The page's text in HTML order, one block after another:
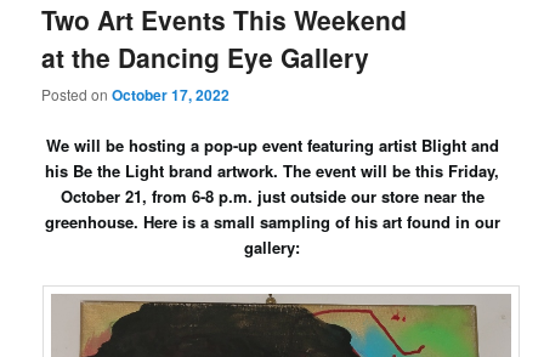
Two Art Events This Weekend
at the Dancing Eye Gallery
Posted onOctober 17, 2022
We will be hosting a pop-up event featuring artist Blight and
his Be the Light brand artwork. The event will be this Friday,
October 21, from 6-8 p.m. just outside our store near the
greenhouse. Here is a small sampling of his art found in our
gallery: